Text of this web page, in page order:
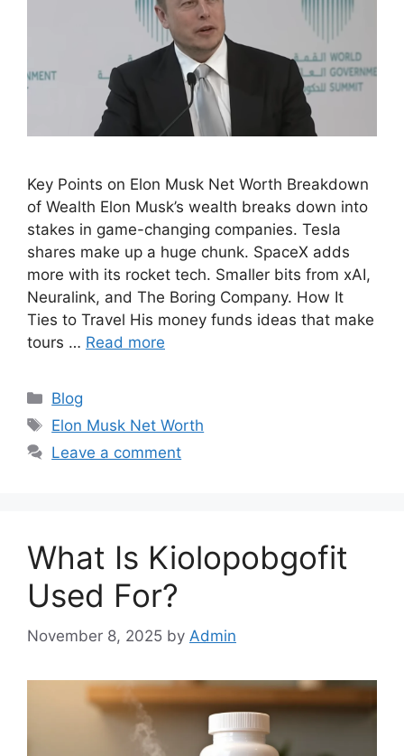
Key Points on Elon Musk Net Worth Breakdown
of Wealth Elon Musk’s wealth breaks down into
stakes in game-changing companies. Tesla
shares make up a huge chunk. SpaceX adds
more with its rocket tech. Smaller bits from xAI,
Neuralink, and The Boring Company. How It
Ties to Travel His money funds ideas that make
tours … Read more
Categories
Blog
Tags
Elon Musk Net Worth
Leave a comment
What Is Kiolopobgofit
Used For?
November 8, 2025 by Admin